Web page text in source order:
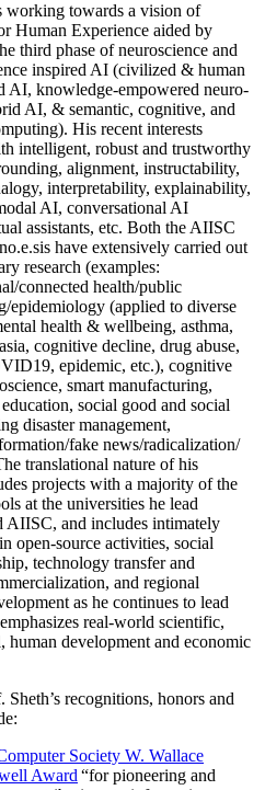
working towards a vision of
Human Experience aided by
third phase of neuroscience and
inspired AI (civilized & human
AI, knowledge-empowered neuro-
AI, & semantic, cognitive, and
His recent interests
intelligent, robust and trustworthy
alignment, instructability,
interpretability, explainability,
AI, conversational AI
assistants, etc. Both the AIISC
have extensively carried out
research (examples:
connected health/public
epidemiology (applied to diverse
health & wellbeing, asthma,
cognitive decline, drug abuse,
epidemic, etc.), cognitive
smart manufacturing,
social good and social
disaster management,
fake news/radicalization/
translational nature of his
projects with a majority of the
at the universities he lead
AIISC, and includes intimately
open-source activities, social
technology transfer and
and regional
as he continues to lead
real-world scientific,
human development and economic
Sheth’s recognitions, honors and
Society W. Wallace
Award “for pioneering and